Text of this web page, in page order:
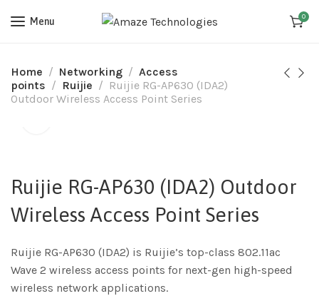
Menu 0
Home Networking
Access
points
Ruijie
Ruijie RG-AP630 (IDA2)
Outdoor Wireless Access Point Series
Ruijie RG-AP630 (IDA2) Outdoor
Wireless Access Point Series
Ruijie RG-AP630 (IDA2) is Ruijie’s top-class 802.11ac
Wave 2 wireless access points for next-gen high-speed
wireless network applications.